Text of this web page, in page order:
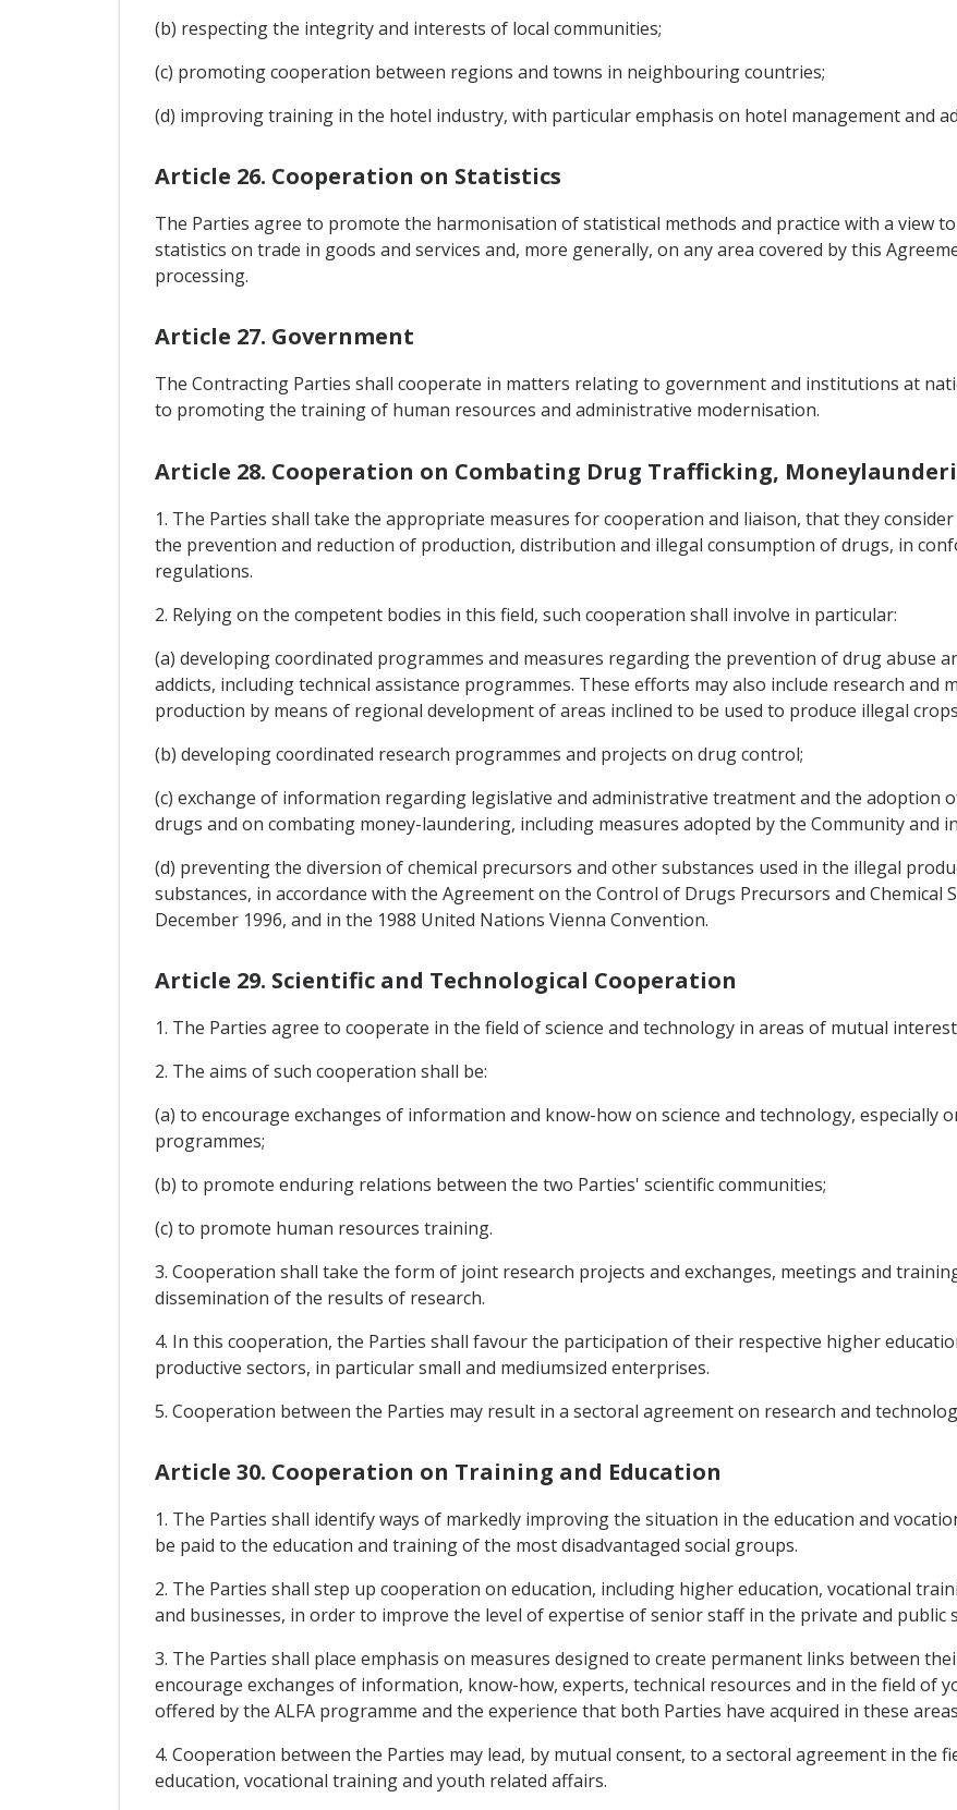
(b) respecting the integrity and interests of local communities;
(c) promoting cooperation between regions and towns in neighbouring countries;
(d) improving training in the hotel industry, with particular emphasis on hotel management and
Article 26. Cooperation on Statistics
The Parties agree to promote the harmonisation of statistical methods and practice with a view
statistics on trade in goods and services and, more generally, on any area covered by this
processing.
Article 27. Government
The Contracting Parties shall cooperate in matters relating to government and institutions at
to promoting the training of human resources and administrative modernisation.
Article 28. Cooperation on Combating Drug Trafficking,
1. The Parties shall take the appropriate measures for cooperation and liaison, that they
the prevention and reduction of production, distribution and illegal consumption of drugs, in
regulations.
2. Relying on the competent bodies in this field, such cooperation shall involve in particular:
(a) developing coordinated programmes and measures regarding the prevention of drug abuse
addicts, including technical assistance programmes. These efforts may also include research and
production by means of regional development of areas inclined to be used to produce illegal
(b) developing coordinated research programmes and projects on drug control;
(c) exchange of information regarding legislative and administrative treatment and the adoption
drugs and on combating money-laundering, including measures adopted by the Community and
(d) preventing the diversion of chemical precursors and other substances used in the illegal
substances, in accordance with the Agreement on the Control of Drugs Precursors and Chemical
December 1996, and in the 1988 United Nations Vienna Convention.
Article 29. Scientific and Technological Cooperation
1. The Parties agree to cooperate in the field of science and technology in areas of mutual
2. The aims of such cooperation shall be:
(a) to encourage exchanges of information and know-how on science and technology, especially
programmes;
(b) to promote enduring relations between the two Parties' scientific communities;
(c) to promote human resources training.
3. Cooperation shall take the form of joint research projects and exchanges, meetings and
dissemination of the results of research.
4. In this cooperation, the Parties shall favour the participation of their respective higher
productive sectors, in particular small and mediumsized enterprises.
5. Cooperation between the Parties may result in a sectoral agreement on research and
Article 30. Cooperation on Training and Education
1. The Parties shall identify ways of markedly improving the situation in the education and
be paid to the education and training of the most disadvantaged social groups.
2. The Parties shall step up cooperation on education, including higher education, vocational
and businesses, in order to improve the level of expertise of senior staff in the private and public
3. The Parties shall place emphasis on measures designed to create permanent links between
encourage exchanges of information, know-how, experts, technical resources and in the field of
offered by the ALFA programme and the experience that both Parties have acquired in these
4. Cooperation between the Parties may lead, by mutual consent, to a sectoral agreement in the
education, vocational training and youth related affairs.